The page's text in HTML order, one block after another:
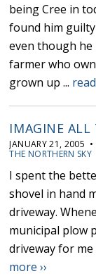
being Cree in
found him
even though
farmer who
grown up ...
IMAGINE ALL
JANUARY 21, 2005
THE NORTHERN SKY
I spent the
shovel in hand
driveway.
municipal plow
driveway for
more ››